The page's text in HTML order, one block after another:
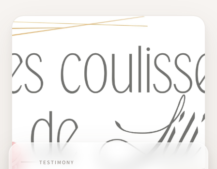
TESTIMONY